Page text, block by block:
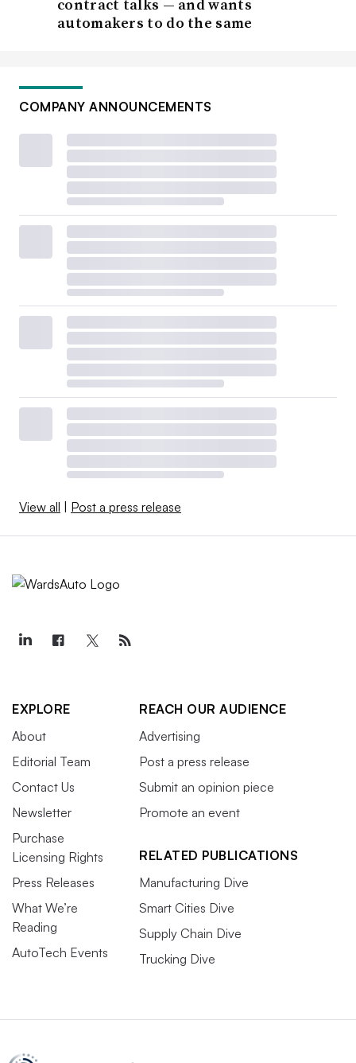
contract talks — and wants
automakers to do the same
COMPANY ANNOUNCEMENTS
View all Post a press release
EXPLORE
About
Editorial Team
Contact Us
Newsletter
Purchase
Licensing Rights
Press Releases
What We’re
Reading
AutoTech Events
REACH OUR AUDIENCE
Advertising
Post a press release
Submit an opinion piece
Promote an event
RELATED PUBLICATIONS
Manufacturing Dive
Smart Cities Dive
Supply Chain Dive
Trucking Dive